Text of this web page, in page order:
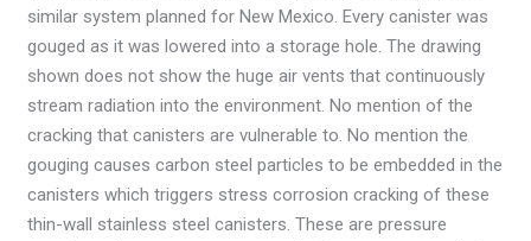
similar system planned for New Mexico. Every canister was
gouged as it was lowered into a storage hole. The drawing
shown does not show the huge air vents that continuously
stream radiation into the environment. No mention of the
cracking that canisters are vulnerable to. No mention the
gouging causes carbon steel particles to be embedded in the
canisters which triggers stress corrosion cracking of these
thin-wall stainless steel canisters. These are pressure